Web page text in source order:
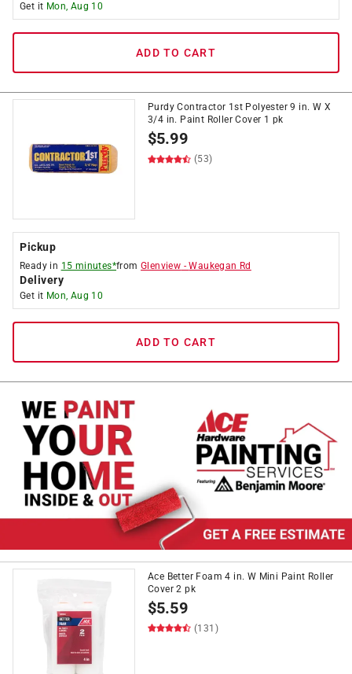
Get it Mon, Aug 10
ADD TO CART
Purdy Contractor 1st Polyester 9 in. W X
3/4 in. Paint Roller Cover 1 pk
$5.99
(53)
Pickup
Ready in 15 minutes*fromGlenview -Waukegan Rd
Delivery
Get it Mon, Aug 10
ADD TO CART
Ace Better Foam 4 in. W Mini Paint Roller
Cover 2 pk
$5.59
(131)